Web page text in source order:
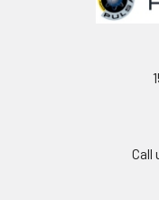
Call